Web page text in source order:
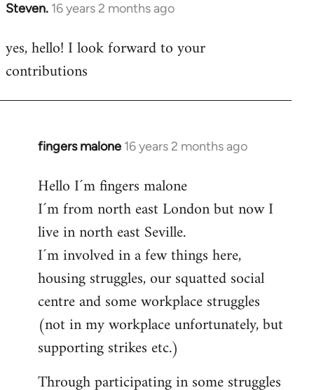
Steven. 16 years 2 months ago
In
to
Welcome
libcom.org
yes, hello! I look forward to your
contributions
fingers malone 16 years 2 months ago
In
to
Welcome
libcom.org
Hello I´m fingers malone
I´m from north east London but now I
live in north east Seville.
I´m involved in a few things here,
housing struggles, our squatted social
centre and some workplace struggles
(not in my workplace unfortunately, but
supporting strikes etc.)
Through participating in some struggles